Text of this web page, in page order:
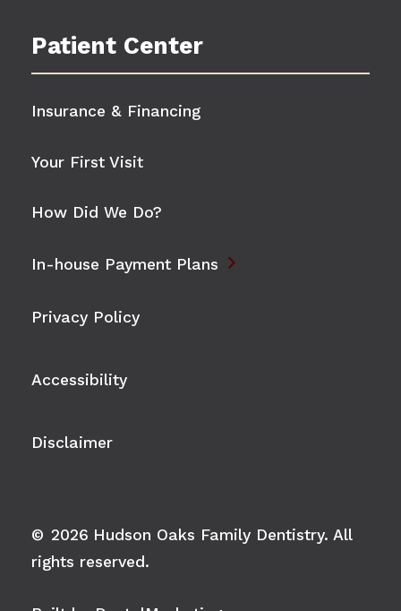
Patient Center
Insurance & Financing
Your First Visit
How Did We Do?
In-house Payment Plans 
© 2026 Hudson Oaks Family Dentistry. All
rights reserved.
Privacy Policy
Accessibility
Disclaimer